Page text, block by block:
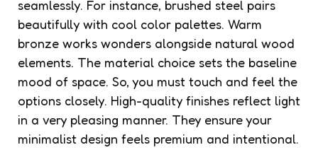
seamlessly. For instance, brushed steel pairs
beautifully with cool color palettes. Warm
bronze works wonders alongside natural wood
elements. The material choice sets the baseline
mood of space. So, you must touch and feel the
options closely. High-quality finishes reflect light
in a very pleasing manner. They ensure your
minimalist design feels premium and intentional.